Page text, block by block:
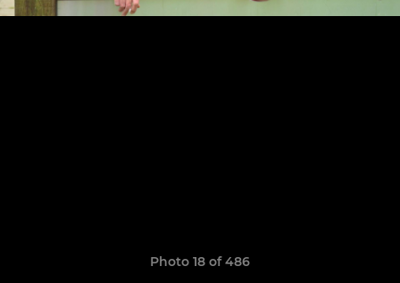
Photo 18 of 486